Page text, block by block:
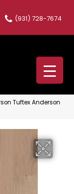
(931) 728-7674
Tuftex Anderson